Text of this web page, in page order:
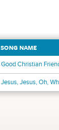
SONG NAME
Good Christian
Jesus, Jesus, Oh,